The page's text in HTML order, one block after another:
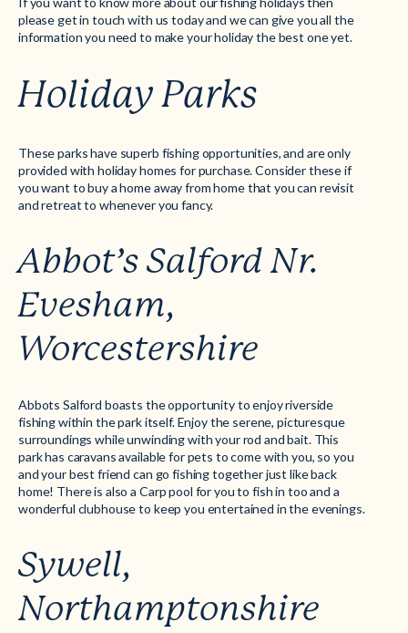
please get in touch with us today and we can give you all the
information you need to make your holiday the best one yet.
Holiday Parks
These parks have superb fishing opportunities, and are only
provided with holiday homes for purchase. Consider these if
you want to buy a home away from home that you can revisit
and retreat to whenever you fancy.
Abbot’s Salford Nr.
Evesham,
Worcestershire
Abbots Salford boasts the opportunity to enjoy riverside
fishing within the park itself. Enjoy the serene, picturesque
surroundings while unwinding with your rod and bait. This
park has caravans available for pets to come with you, so you
and your best friend can go fishing together just like back
home! There is also a Carp pool for you to fish in too and a
wonderful clubhouse to keep you entertained in the evenings.
Sywell,
Northamptonshire